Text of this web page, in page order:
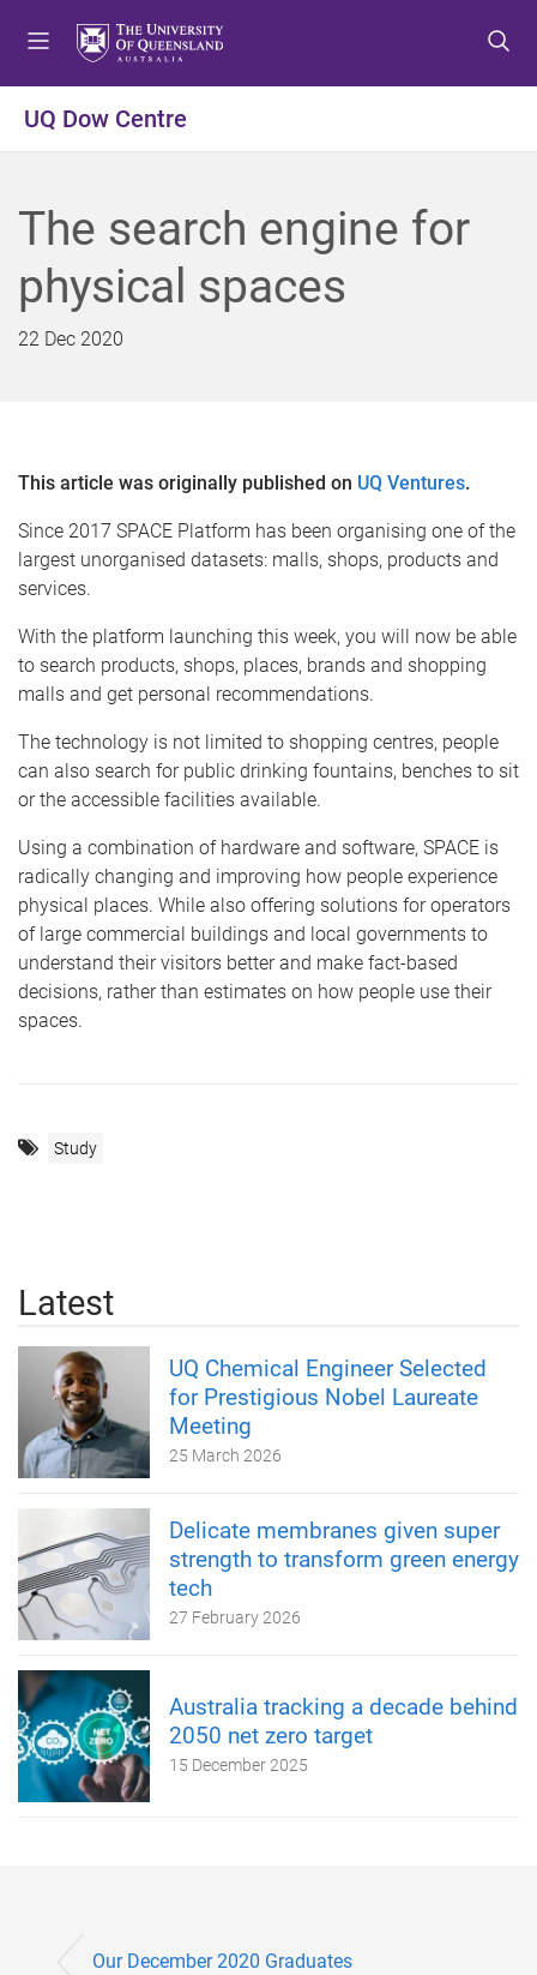
o
e
n
o
o
n
e
o
o
o
e
UQ Dow Centre
The search engine for
physical spaces
22 Dec 2020
This article was originally published on UQ Ventures.
Since 2017 SPACE Platform has been organising one of the
largest unorganised datasets: malls, shops, products and
services.
With the platform launching this week, you will now be able
to search products, shops, places, brands and shopping
malls and get personal recommendations.
The technology is not limited to shopping centres, people
can also search for public drinking fountains, benches to sit
or the accessible facilities available.
Using a combination of hardware and software, SPACE is
radically changing and improving how people experience
physical places. While also offering solutions for operators
of large commercial buildings and local governments to
understand their visitors better and make fact-based
decisions, rather than estimates on how people use their
spaces.
Study
Latest
UQ Chemical Engineer Selected
for Prestigious Nobel Laureate
Meeting
25 March 2026
Delicate membranes given super
strength to transform green energy
tech
27 February 2026
Australia tracking a decade behind
2050 net zero target
15 December 2025
Our December 2020 Graduates